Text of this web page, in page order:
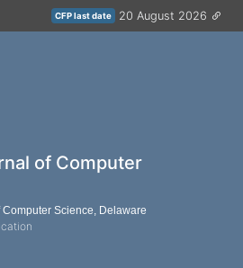
CFP last date 20 August 2026
of Computer
Science, Delaware